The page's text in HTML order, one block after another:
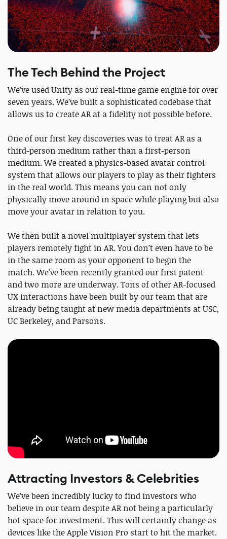
The Tech Behind the Project
We’ve used Unity as our real-time game engine for over
seven years. We’ve built a sophisticated codebase that
allows us to create AR at a fidelity not possible before.
One of our first key discoveries was to treat AR as a
third-person medium rather than a first-person
medium. We created a physics-based avatar control
system that allows our players to play as their fighters
in the real world. This means you can not only
physically move around in space while playing but also
move your avatar in relation to you.
We then built a novel multiplayer system that lets
players remotely fight in AR. You don’t even have to be
in the same room as your opponent to begin the
match. We’ve been recently granted our first patent
and two more are underway. Tons of other AR-focused
UX interactions have been built by our team that are
already being taught at new media departments at USC,
UC Berkeley, and Parsons.
Attracting Investors & Celebrities
We’ve been incredibly lucky to find investors who
believe in our team despite AR not being a particularly
hot space for investment. This will certainly change as
devices like the Apple Vision Pro start to hit the market.